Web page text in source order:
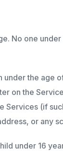
No one
the age
on the
(if
or any
under 16